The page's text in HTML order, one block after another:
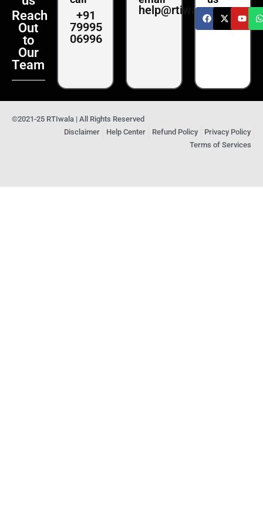
Reach
Out
to
Our
Team
+91
79995
06996
help@rtiwala.com
©2021-25 RTIwala | All Rights Reserved
Disclaimer
Help Center Refund Policy
Privacy Policy
Terms of Services